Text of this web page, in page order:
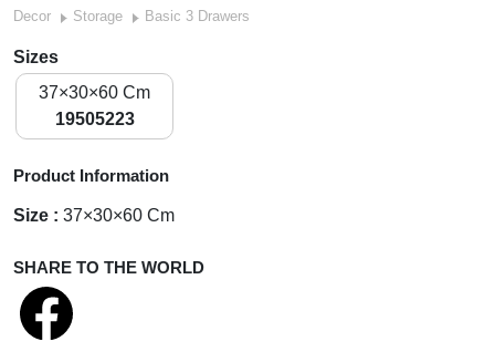
Decor Storage Basic 3 Drawers
Sizes
37×30×60 Cm
19505223
Product Information
Size : 37×30×60 Cm
SHARE TO THE WORLD